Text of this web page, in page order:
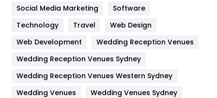
Jobs
Kitchen
Lifestyle
82
Management
Materials
Social Media Marketing
Software
Technology
Travel
Web Design
Web Development
Wedding Reception Venues
Wedding Reception Venues Sydney
Wedding Reception Venues Western Sydney
Wedding Venues
Wedding Venues Sydney